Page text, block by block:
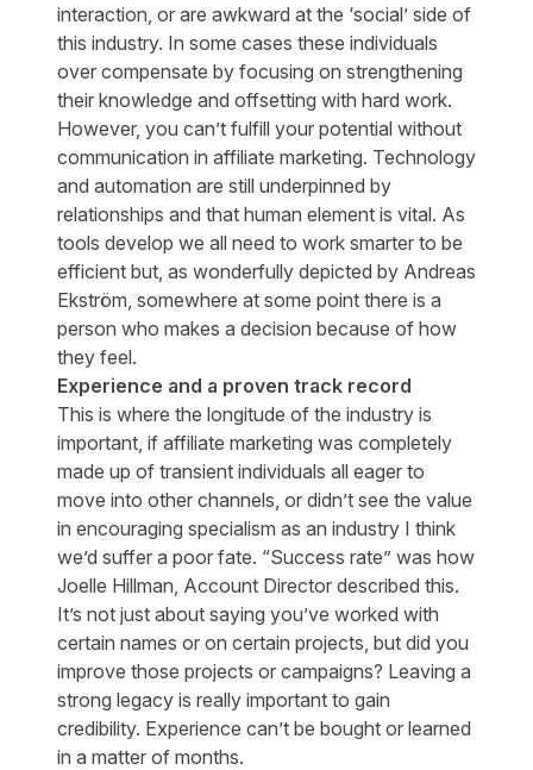
interaction, or are awkward at the ‘social’ side of
this industry. In some cases these individuals
over compensate by focusing on strengthening
their knowledge and offsetting with hard work.
However, you can’t fulfill your potential without
communication in affiliate marketing. Technology
and automation are still underpinned by
relationships and that human element is vital. As
tools develop we all need to work smarter to be
efficient but, as wonderfully depicted by Andreas
Ekström , somewhere at some point there is a
person who makes a decision because of how
they feel.
Experience and a proven track record
This is where the longitude of the industry is
important, if affiliate marketing was completely
made up of transient individuals all eager to
move into other channels, or didn’t see the value
in encouraging specialism as an industry I think
we’d suffer a poor fate. “Success rate” was how
Joelle Hillman, Account Director described this.
It’s not just about saying you’ve worked with
certain names or on certain projects, but did you
improve those projects or campaigns? Leaving a
strong legacy is really important to gain
credibility. Experience can’t be bought or learned
in a matter of months.